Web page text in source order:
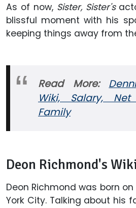
As of now,Sister, Sister's
blissful moment with his
keeping things away from
Read More:
Wiki, Salary,
Family
Deon Richmond's Wiki
Deon Richmond was born on
York City. Talking about his